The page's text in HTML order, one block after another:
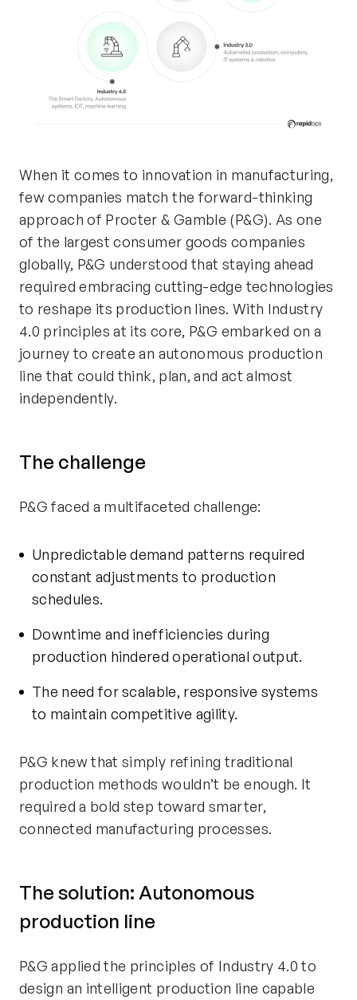
When it comes to innovation in manufacturing,
few companies match the forward-thinking
approach of Procter & Gamble (P&G). As one
of the largest consumer goods companies
globally, P&G understood that staying ahead
required embracing cutting-edge technologies
to reshape its production lines. With Industry
4.0 principles at its core, P&G embarked on a
journey to create an autonomous production
line that could think, plan, and actalmost
independently.
The challenge
P&G faced a multifaceted challenge:
Unpredictable demand patterns required
constant adjustments to production
schedules.
Downtime and inefficiencies during
production hindered operational output.
The need for scalable, responsive systems
to maintain competitive agility.
P&G knew that simply refining traditional
production methods wouldn’t be enough. It
required a bold step toward smarter,
connected manufacturing processes.
The solution: Autonomous
production line
P&G applied the principles of Industry 4.0 to
design an intelligent production line capable